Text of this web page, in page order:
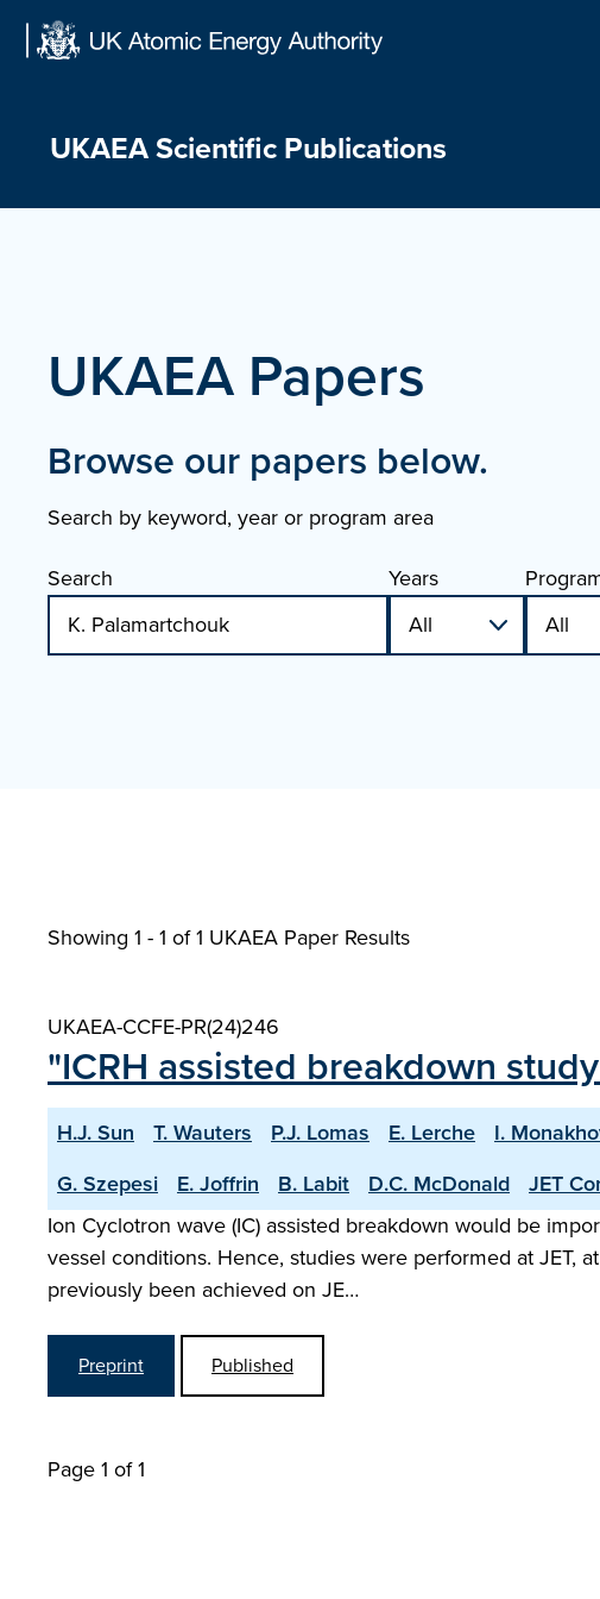
UKAEA Scientific Publications
UKAEA Papers
Browse our papers below.
Search by keyword, year or program area
Search
Years
Showing 1 - 1 of1 UKAEA Paper Results
UKAEA-CCFE-PR(24)246
"ICRH assisted breakdown
H.J. Sun T. Wauters P.J. Lomas E. Lerche I.
G. Szepesi
E. Joffrin B. Labit D.C. McDonald
JET
Ion Cyclotron wave (IC) assisted breakdown would be
vessel conditions. Hence, studies were performed at
previously been achieved on JE…
Preprint Published
Page 1 of 1